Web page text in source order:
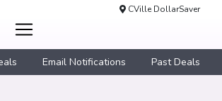
CVille DollarSaver
Email Notifications Past Deals